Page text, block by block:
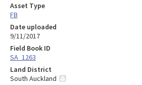
Asset Type
FB
Date uploaded
9/11/2017
Field Book ID
SA_1263
Land District
South Auckland